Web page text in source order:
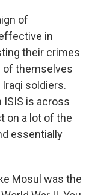
of
in
their crimes
of themselves
soldiers.
ISIS is across
on a lot of the
essentially
Mosul was the